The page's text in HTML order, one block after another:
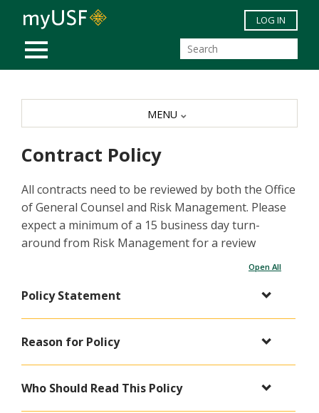
Skip to main content
MOBILE MENU
LOG IN
Contract Policy
All contracts need to be reviewed by both the Office
of General Counsel and Risk Management. Please
expect a minimum of a 15 business day turn-
around from Risk Management for a review
Open All
Policy Statement
Reason for Policy
Who Should Read This Policy
MENU